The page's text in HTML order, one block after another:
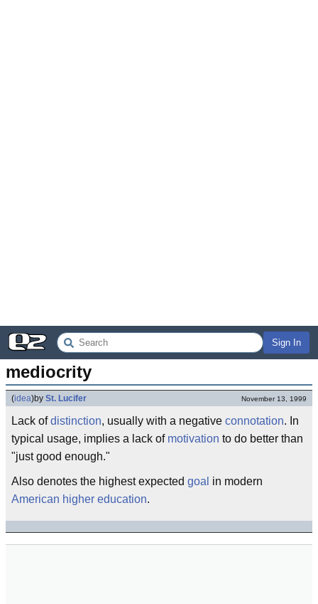
Sign In
mediocrity
(idea)by St. Lucifer November 13, 1999
Lack ofdistinction, usually with a negative connotation. In
typical usage, implies a lack of motivation to do better than
"just good enough."
Also denotes the highest expected goal in modern
American higher education.